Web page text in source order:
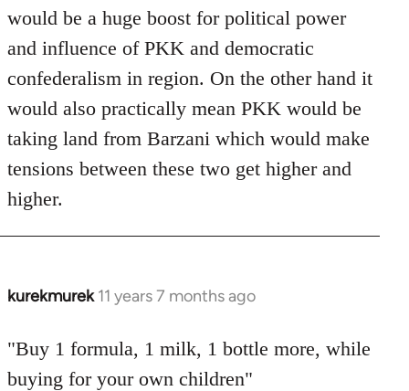
would be a huge boost for political power
and influence of PKK and democratic
confederalism in region. On the other hand it
would also practically mean PKK would be
taking land from Barzani which would make
tensions between these two get higher and
higher.
kurekmurek 11 years 7 months ago
In
to
Welcome
"Buy 1 formula, 1 milk, 1 bottle more, while
buying for your own children"